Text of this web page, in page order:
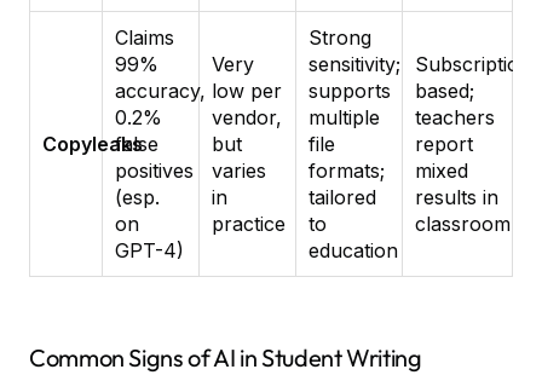
Copyleaks
Claims
99%
accuracy,
0.2%
false
positives
(esp.
on
GPT-4)
Very
low per
vendor,
but
varies
in
practice
Strong
sensitivity;
supports
multiple
file
formats;
tailored
to
education
Subscription-
based;
teachers
report
mixed
results in
classroom
Common Signs of AI in Student Writing